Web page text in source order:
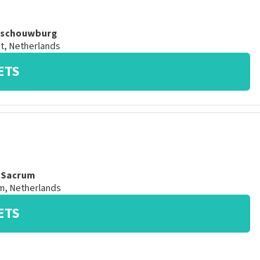
, Netherlands
, Netherlands